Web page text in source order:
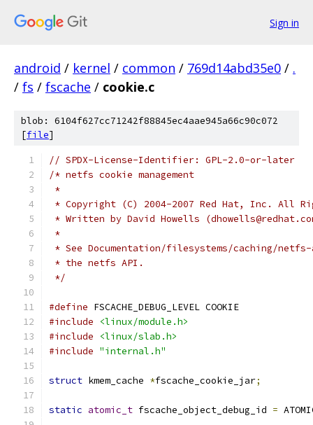
Sign in
android / kernel / common / 769d14abd35e0 / .
/ fs / fscache / cookie.c
blob: 6104f627cc71242f88845ec4aae945a66c90c072
[file]
// SPDX-License-Identifier: GPL-2.0-or-later
/* netfs cookie management
*
* Copyright (C) 2004-2007 Red Hat, Inc. All
* Written by David Howells
*
* See Documentation/filesystems/caching/
* the netfs API.
*/
#define FSCACHE_DEBUG_LEVEL COOKIE
#include
<linux/module.h>
#include
<linux/slab.h>
#include "internal.h"
struct kmem_cache *fscache_cookie_jar;
static atomic_t fscache_object_debug_id =